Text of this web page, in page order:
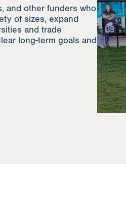
and other funders who
of sizes, expand
and trade
long-term goals and